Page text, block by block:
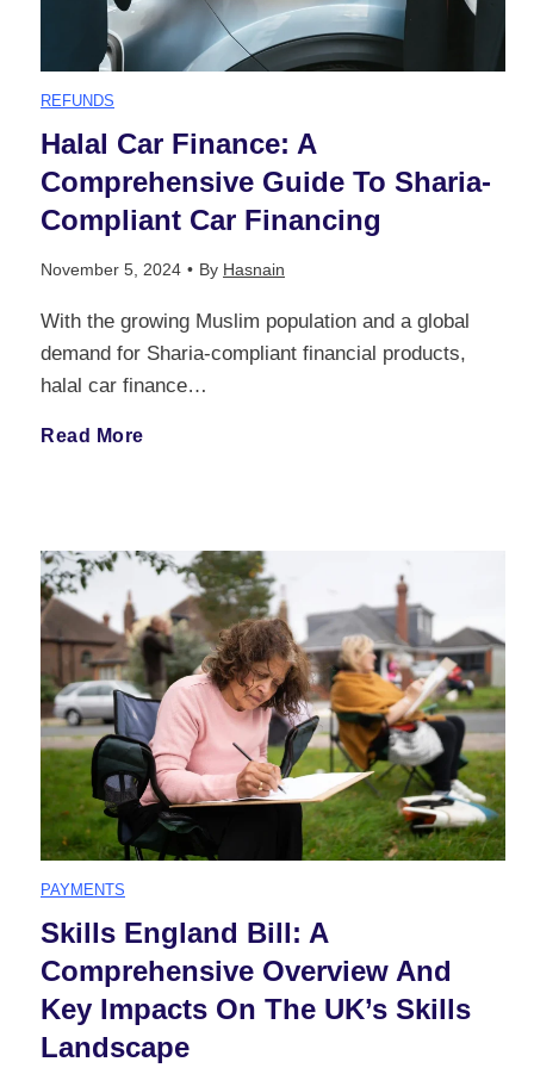
REFUNDS
Halal Car Finance: A
Comprehensive Guide To Sharia-
Compliant Car Financing
November 5, 2024 • By Hasnain
With the growing Muslim population and a global
demand for Sharia-compliant financial products,
halal car finance…
Read MoreH
l
a
l
C
a
r
i
PAYMENTS
Skills England Bill: A
Comprehensive Overview And
Key Impacts On The UK’s Skills
Landscape